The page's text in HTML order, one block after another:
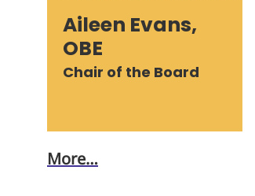
Aileen Evans,
OBE
Chair of the Board
More…